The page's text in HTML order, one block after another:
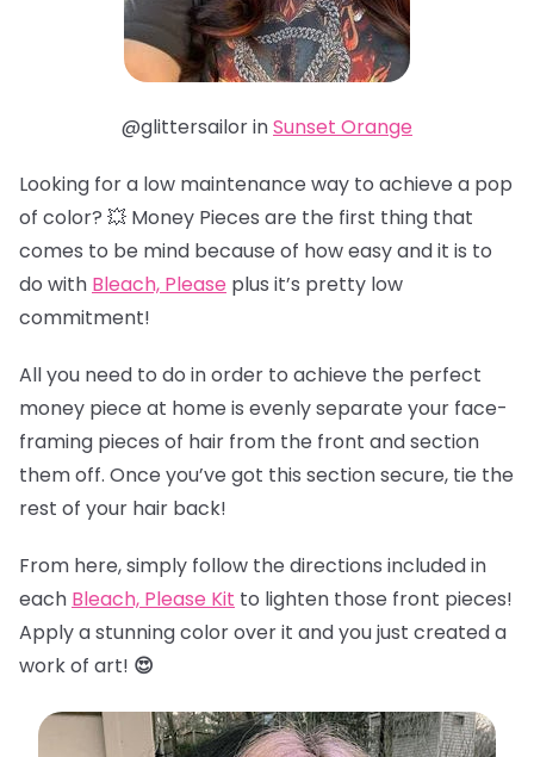
@glittersailor inSunset Orange
Looking for a low maintenance way to achieve a pop
of color? 💥 Money Pieces are the first thing that
comes to be mind because of how easy and it is to
do with Bleach, Please plus it’s pretty low
commitment!
All you need to do in order to achieve the perfect
money piece at home is evenly separate your face-
framing pieces of hair from the front and section
them off. Once you’ve got this section secure, tie the
rest of your hair back!
From here, simply follow the directions included in
each Bleach, Please Kit to lighten those front pieces!
Apply a stunning color over it and you just created a
work of art! 😍